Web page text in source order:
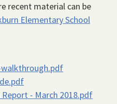
recent material can be
Elementary School
- March 2018.pdf